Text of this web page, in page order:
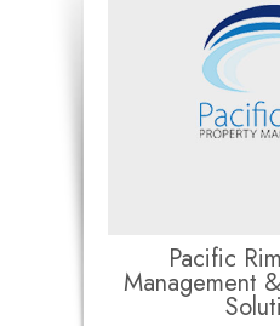
Pacific
Management